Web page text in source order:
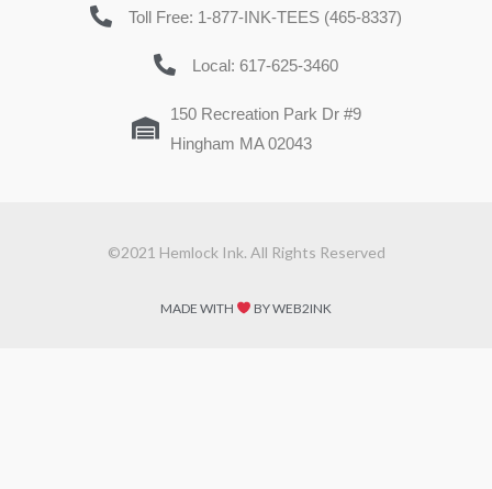
Toll Free: 1-877-INK-TEES (465-8337)
Local: 617-625-3460
150 Recreation Park Dr #9
Hingham MA 02043
©2021 Hemlock Ink. All Rights Reserved
MADE WITH BY WEB2INK